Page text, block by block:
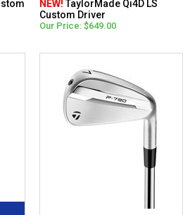
NEW!TaylorMade Qi4D LS
Custom Driver
Our Price: $649.00